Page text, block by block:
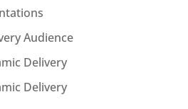
Audience
Delivery
Delivery